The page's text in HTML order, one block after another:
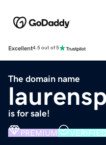
Excellent4.5 out of 5
The domain name
is for sale!
PREMIUM